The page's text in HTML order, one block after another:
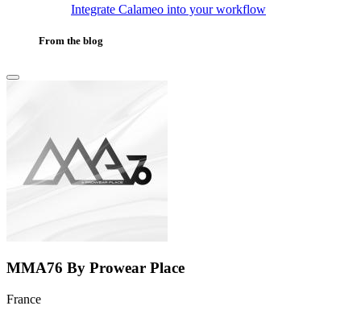
Integrate Calameo into your workflow
From the blog
MMA76 By Prowear Place
France